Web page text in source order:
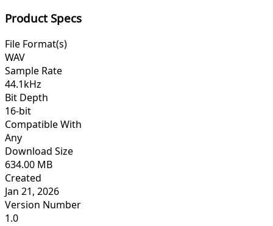
Product Specs
File Format(s)
WAV
Sample Rate
44.1kHz
Bit Depth
16-bit
Compatible With
Any
Download Size
634.00 MB
Created
Jan 21, 2026
Version Number
1.0